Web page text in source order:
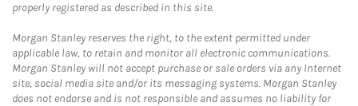
properly registered as described in this site.
Morgan Stanley reserves the right, to the extent permitted under
applicable law, to retain and monitor all electronic communications.
Morgan Stanley will not accept purchase or sale orders via any Internet
site, social media site and/or its messaging systems. Morgan Stanley
does not endorse and is not responsible and assumes no liability for